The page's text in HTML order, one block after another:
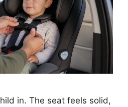
in. The seat feels solid,